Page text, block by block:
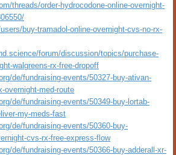
threads/order-hydrocodone-online-overnight-
buy-tramadol-online-overnight-cvs-no-rx-
forum/discussion/topics/purchase-
walgreens-rx-free-dropoff
de/fundraising-events/50327-buy-ativan-
overnight-med-route
de/fundraising-events/50349-buy-lortab-
my-meds-fast
de/fundraising-events/50360-buy-
cvs-rx-free-express-flow
de/fundraising-events/50366-buy-adderall-xr-